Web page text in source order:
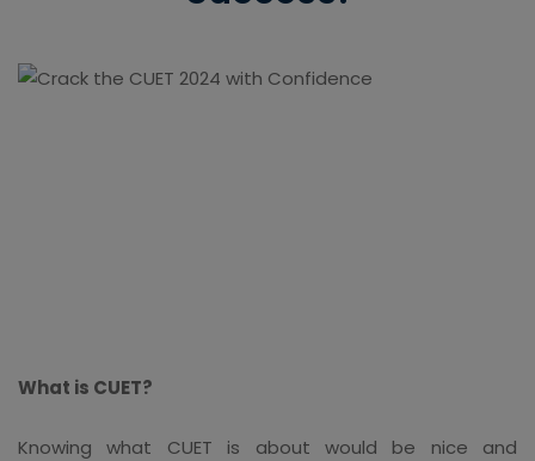
What is CUET?
Knowing what CUET is about would be nice and